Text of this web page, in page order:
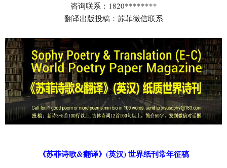
咨询联系：1820********
翻译出版投稿：苏菲微信联系
《苏菲诗歌&翻译》(英汉) 世界纸刊常年征稿